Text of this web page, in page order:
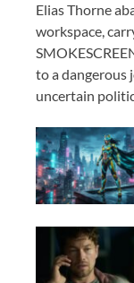
e
b
o
o
k
to
d
o
n
Elias Thorne
workspace,
to a dangerous
uncertain